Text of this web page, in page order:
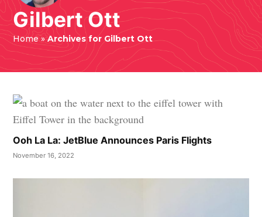
Gilbert Ott
Home»Archives for Gilbert Ott
Ooh La La: JetBlue Announces Paris Flights
November 16, 2022